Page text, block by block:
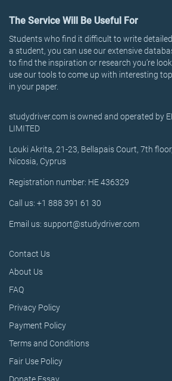
The Service Will Be Useful For
Students who find it difficult to write
a student, you can use our extensive
to find the inspiration or research you’re
use our tools to come up with interesting
in your paper.
studydriver.com is owned and operated by
LIMITED
Louki Akrita, 21-23, Bellapais Court, 7th
Nicosia, Cyprus
Registration number: HE 436329
Call us: +1 888 391 61 30
Email us: support@studydriver.com
Contact Us
About Us
FAQ
Privacy Policy
Payment Policy
Terms and Conditions
Fair Use Policy